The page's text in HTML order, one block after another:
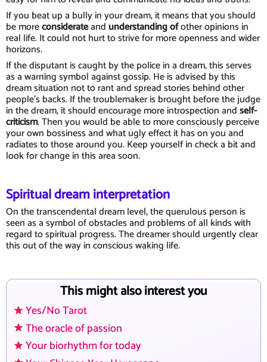
If you beat up a bully in your dream, it means that you should
be moreconsiderateandunderstanding ofother opinions in
real life. It could not hurt to strive for more openness and wider
horizons.
If the disputant is caught by the police in a dream, this serves
as a warning symbol against gossip. He is advised by this
dream situation not to rant and spread stories behind other
people's backs. If the troublemaker is brought before the judge
in the dream, it should encourage more introspection andself-
criticism. Then you would be able to more consciously perceive
your own bossiness and what ugly effect it has on you and
radiates to those around you. Keep yourself in check a bit and
look for change in this area soon.
Spiritual dream interpretation
On the transcendental dream level, the querulous person is
seen as a symbol of obstacles and problems of all kinds with
regard to spiritual progress. The dreamer should urgently clear
this out of the way in conscious waking life.
This might also interest you
Yes/No Tarot
The oracle of passion
Your biorhythm for today